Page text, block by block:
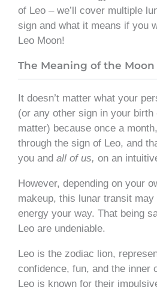
of Leo – we’ll cover multiple
sign and what it means if you
Leo Moon!
The Meaning of the Moon
It doesn’t matter what your
(or any other sign in your
matter) because once a
through the sign of Leo, and
you and all of us, on an
However, depending on your
makeup, this lunar transit
energy your way. That being
Leo are undeniable.
Leo is the zodiac lion,
confidence, fun, and the inner
Leo is known for their